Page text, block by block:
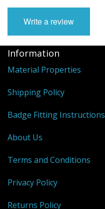
Write a review
Information
Material Properties
Shipping Policy
Badge Fitting Instructions
About Us
Terms and Conditions
Privacy Policy
Returns Policy